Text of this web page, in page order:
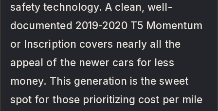
safety technology. A clean, well-
documented 2019-2020 T5 Momentum
or Inscription covers nearly all the
appeal of the newer cars for less
money. This generation is the sweet
spot for those prioritizing cost per mile